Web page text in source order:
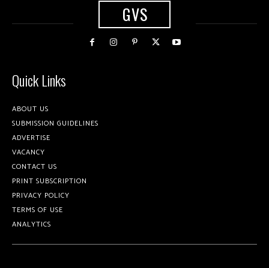
GVS
Quick Links
ABOUT US
SUBMISSION GUIDELINES
ADVERTISE
VACANCY
CONTACT US
PRINT SUBSCRIPTION
PRIVACY POLICY
TERMS OF USE
ANALYTICS